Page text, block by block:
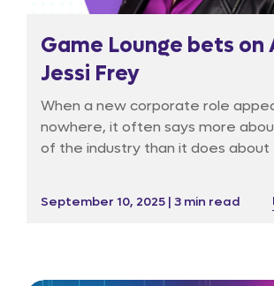
Game Lounge bets on
Jessi Frey
When a new corporate role
nowhere, it often says more
of the industry than it does about
Intelligence, a post that scarcely
September 10, 2025 | 3 min read